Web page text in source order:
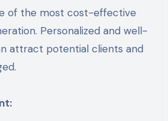
of the most cost-effective
Personalized and well-
attract potential clients and